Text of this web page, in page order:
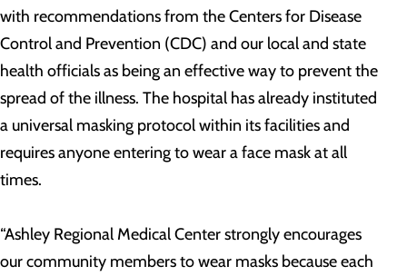
with recommendations from the Centers for Disease
Control and Prevention (CDC) and our local and state
health officials as being an effective way to prevent the
spread of the illness. The hospital has already instituted
a universal masking protocol within its facilities and
requires anyone entering to wear a face mask at all
times.
“Ashley Regional Medical Center strongly encourages
our community members to wear masks because each